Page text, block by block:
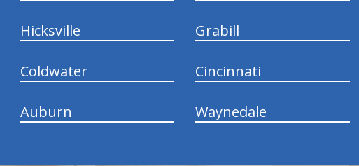
Hicksville Grabill
Coldwater Cincinnati
Auburn Waynedale